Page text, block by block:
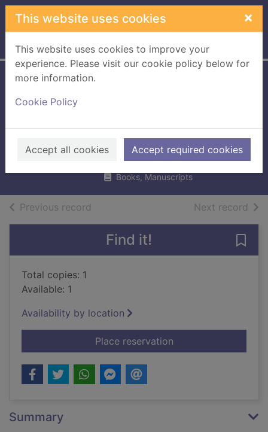
Skip to main content
This website uses cookies ×
This website uses cookies to improve your
experience. Please visit our cookie policy below for
more information.
Cookie Policy
Accept all cookies Accept required cookies
Home Full display
garden
Plumptre, George
2018
Books, Manuscripts
Previous record Next record of
Find it!
Total copies: 1
Available: 1
Availability by location
Place reservationfor The English
Summary